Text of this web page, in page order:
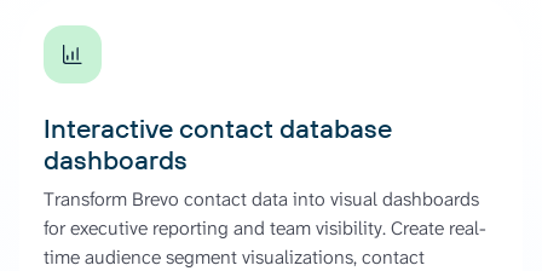
Interactive contact database
dashboards
Transform Brevo contact data into visual dashboards
for executive reporting and team visibility. Create real-
time audience segment visualizations, contact